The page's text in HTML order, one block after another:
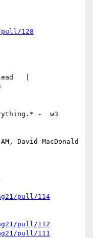
pull/128
|
-  w3
David MacDonald
pull/114
pull/112
pull/111